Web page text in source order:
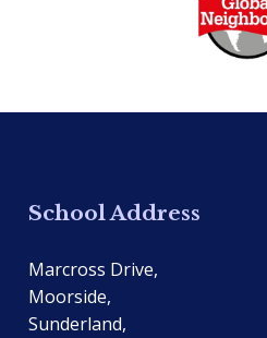
School Address
Marcross Drive,
Moorside,
Sunderland,